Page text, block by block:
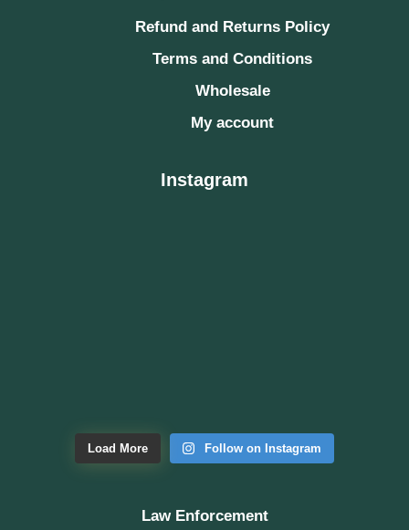
Refund and Returns Policy
Terms and Conditions
Wholesale
My account
Instagram
Load More Follow on Instagram
Law Enforcement